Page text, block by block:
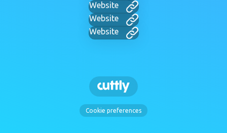
Website
Website
Website
Cookie preferences